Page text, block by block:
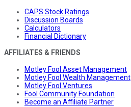
CAPS Stock Ratings
Discussion Boards
Calculators
Financial Dictionary
AFFILIATES & FRIENDS
Motley Fool Asset Management
Motley Fool Wealth Management
Motley Fool Ventures
Fool Community Foundation
Become an Affiliate Partner